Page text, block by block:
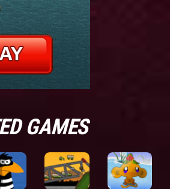
GAMES